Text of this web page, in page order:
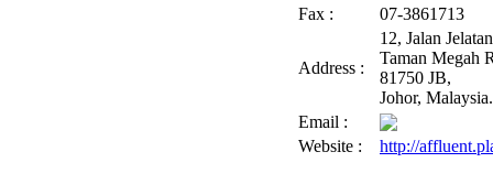
Fax :
07-3861713
Address :
12, Jalan
Taman Megah
81750 JB,
Johor, Malaysia.
Email :
Website :
http://